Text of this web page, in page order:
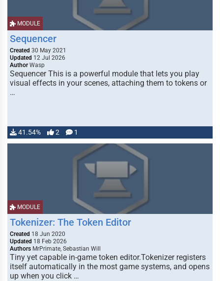
MODULE
Sequencer
Created 30 May 2021
Updated 12 Jul 2026
Author Wasp
Sequencer This is a powerful module that lets you play
visual effects in your scenes, attaching them to tokens or
…
41.54% 2 1
MODULE
Tokenizer: The Token Editor
Created 18 Jun 2020
Updated 18 Feb 2026
Authors MrPrimate, Sebastian Will
Tiny yet capable in-game token editor.Tokenizer registers
itself automatically in the most game systems, and opens
up when you click …